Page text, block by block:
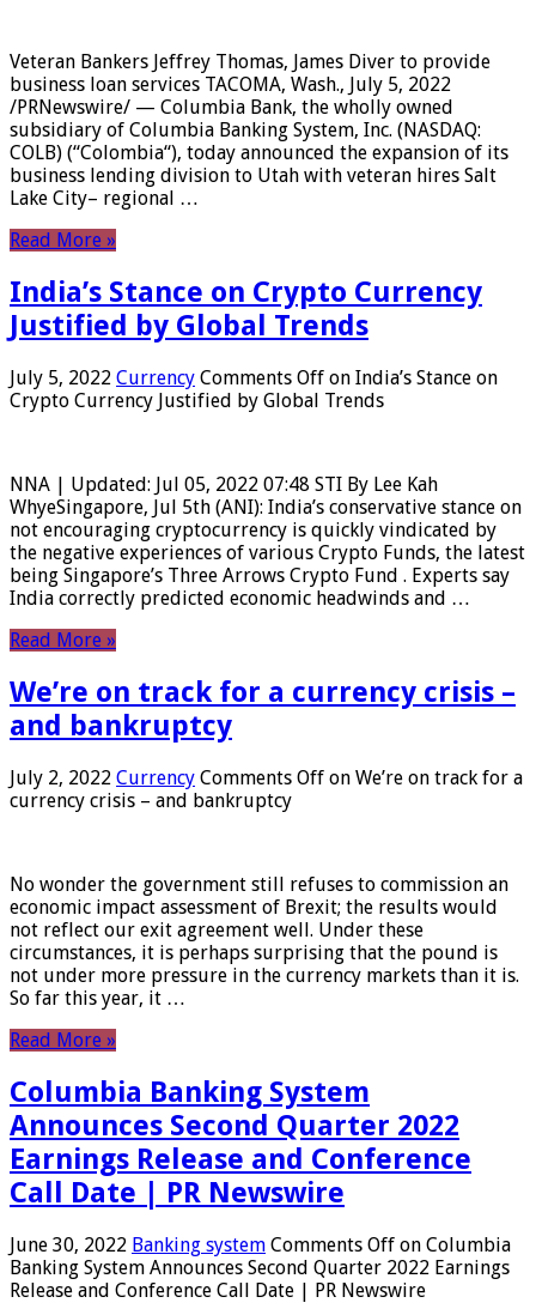
Veteran Bankers Jeffrey Thomas, James Diver to provide
business loan services TACOMA, Wash., July 5, 2022
/PRNewswire/ — Columbia Bank, the wholly owned
subsidiary of Columbia Banking System, Inc. (NASDAQ:
COLB) (“Colombia“), today announced the expansion of its
business lending division to Utah with veteran hires Salt
Lake City– regional …
Read More »
India’s Stance on Crypto Currency
Justified by Global Trends
July 5, 2022 Currency Comments Off on India’s Stance on
Crypto Currency Justified by Global Trends
NNA | Updated: Jul 05, 2022 07:48 STI By Lee Kah
WhyeSingapore, Jul 5th (ANI): India’s conservative stance on
not encouraging cryptocurrency is quickly vindicated by
the negative experiences of various Crypto Funds, the latest
being Singapore’s Three Arrows Crypto Fund . Experts say
India correctly predicted economic headwinds and …
Read More »
We’re on track for a currency crisis –
and bankruptcy
July 2, 2022 Currency Comments Off on We’re on track for a
currency crisis – and bankruptcy
No wonder the government still refuses to commission an
economic impact assessment of Brexit; the results would
not reflect our exit agreement well. Under these
circumstances, it is perhaps surprising that the pound is
not under more pressure in the currency markets than it is.
So far this year, it …
Read More »
Columbia Banking System
Announces Second Quarter 2022
Earnings Release and Conference
Call Date | PR Newswire
June 30, 2022 Banking system Comments Off on Columbia
Banking System Announces Second Quarter 2022 Earnings
Release and Conference Call Date | PR Newswire